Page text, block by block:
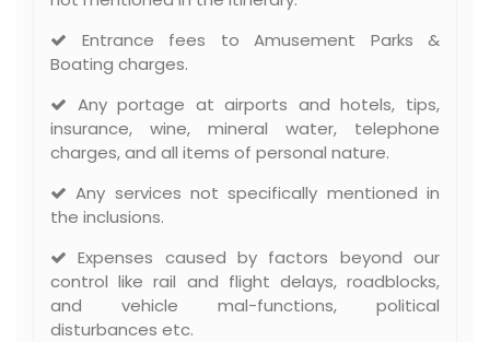
Entrance fees to Amusement Parks &
Boating charges.
Any portage at airports and hotels, tips,
insurance, wine, mineral water, telephone
charges, and all items of personal nature.
Any services not specifically mentioned in
the inclusions.
Expenses caused by factors beyond our
control like rail and flight delays, roadblocks,
and vehicle mal-functions, political
disturbances etc.